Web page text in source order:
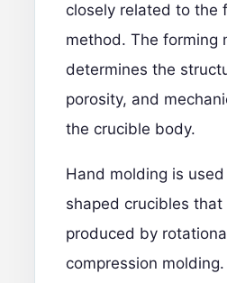
closely related to the
method. The forming
determines the
porosity, and
the crucible body.
Hand molding is
shaped crucibles that
produced by
compression